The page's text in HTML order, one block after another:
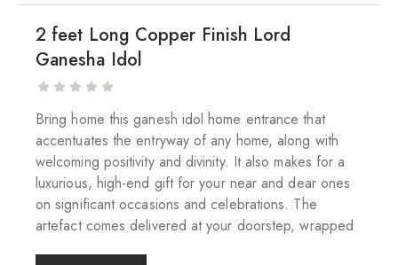
2 feet Long Copper Finish Lord
Ganesha Idol
Bring home this ganesh idol home entrance that
accentuates the entryway of any home, along with
welcoming positivity and divinity. It also makes for a
luxurious, high-end gift for your near and dear ones
on significant occasions and celebrations. The
artefact comes delivered at your doorstep, wrapped